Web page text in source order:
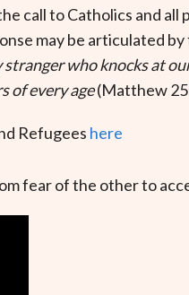
call to Catholics and all
may be articulated
stranger who knocks at
of every age(Matthew
Refugees here
fear of the other to